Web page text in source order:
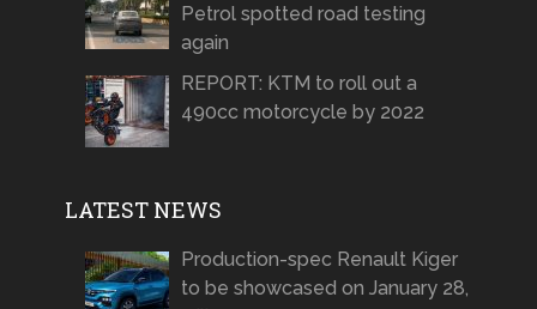
Petrol spotted road testing
again
REPORT: KTM to roll out a
490cc motorcycle by 2022
LATEST NEWS
Production-spec Renault Kiger
to be showcased on January 28,